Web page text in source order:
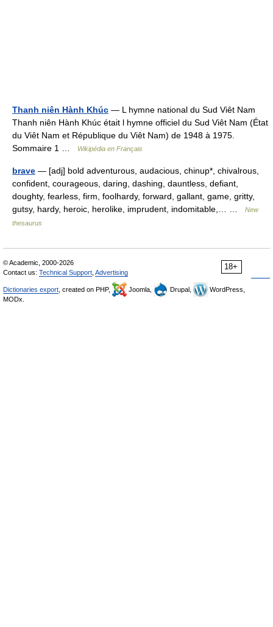
Thanh niên Hành Khúc — L hymne national du Sud Viêt Nam
Thanh niên Hành Khúc était l hymne officiel du Sud Viêt Nam (État
du Viêt Nam et République du Viêt Nam) de 1948 à 1975.
Sommaire 1 …
Wikipédia en Français
brave — [adj] bold adventurous, audacious, chinup*, chivalrous,
confident, courageous, daring, dashing, dauntless, defiant,
doughty, fearless, firm, foolhardy, forward, gallant, game, gritty,
gutsy, hardy, heroic, herolike, imprudent, indomitable,… …
New
thesaurus
18+
© Academic, 2000-2026
Contact us: Technical Support Advertising
Dictionaries export , created on PHP, Joomla, Drupal,
WordPress,
MODx.